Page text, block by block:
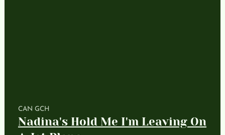
CAN GCH
Nadina's Hold Me I'm Leaving On